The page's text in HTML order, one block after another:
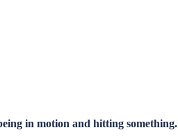
in motion and hitting something.